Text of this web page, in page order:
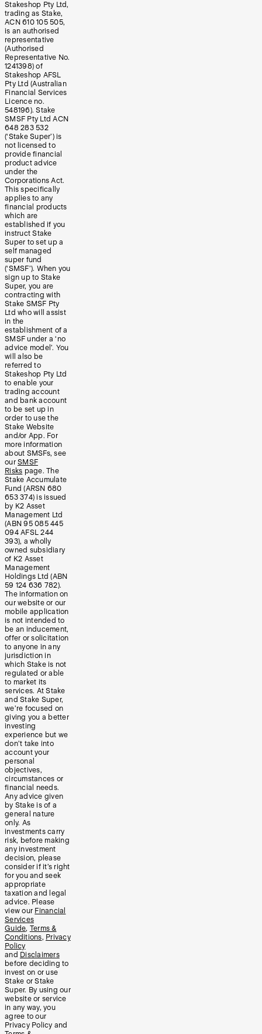
Stakeshop Pty Ltd,
trading as Stake,
ACN 610 105 505,
is an authorised
representative
(Authorised
Representative No.
1241398) of
Stakeshop AFSL
Pty Ltd (Australian
Financial Services
Licence no.
548196). Stake
SMSF Pty Ltd ACN
648 283 532
(‘Stake Super’) is
not licensed to
provide financial
product advice
under the
Corporations Act.
This specifically
applies to any
financial products
which are
established if you
instruct Stake
Super to set up a
self managed
super fund
(‘SMSF’). When you
sign up to Stake
Super, you are
contracting with
Stake SMSF Pty
Ltd who will assist
in the
establishment of a
SMSF under a ‘no
advice model’. You
will also be
referred to
Stakeshop Pty Ltd
to enable your
trading account
and bank account
to be set up in
order to use the
Stake Website
and/or App. For
more information
about SMSFs, see
our SMSF
Risks page. The
Stake Accumulate
Fund (ARSN 680
653 374) is issued
by K2 Asset
Management Ltd
(ABN 95 085 445
094 AFSL 244
393), a wholly
owned subsidiary
of K2 Asset
Management
Holdings Ltd (ABN
59 124 636 782).
The information on
our website or our
mobile application
is not intended to
be an inducement,
offer or solicitation
to anyone in any
jurisdiction in
which Stake is not
regulated or able
to market its
services. At Stake
and Stake Super,
we’re focused on
giving you a better
investing
experience but we
don’t take into
account your
personal
objectives,
circumstances or
financial needs.
Any advice given
by Stake is of a
general nature
only. As
investments carry
risk, before making
any investment
decision, please
consider if it’s right
for you and seek
appropriate
taxation and legal
advice. Please
view our Financial
Services
Guide, Terms &
Conditions, Privacy
Policy
and Disclaimers
before deciding to
invest on or use
Stake or Stake
Super. By using our
website or service
in any way, you
agree to our
Privacy Policy and